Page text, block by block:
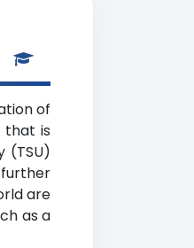
of
that is
(TSU)
are
as a